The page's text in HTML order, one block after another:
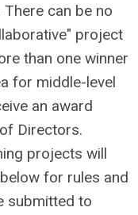
can be no
project
than one winner
for middle-level
an award
Directors.
projects will
for rules and
submitted to